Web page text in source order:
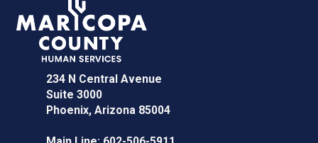
234 N Central Avenue
Suite 3000
Phoenix, Arizona 85004